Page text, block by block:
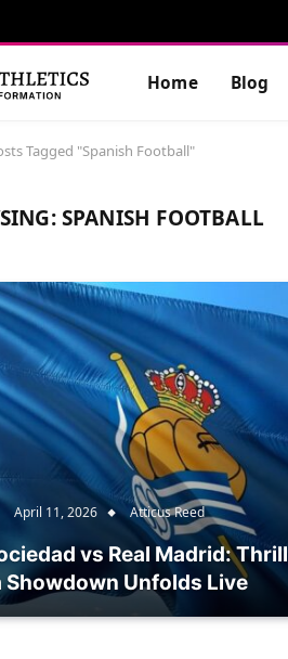
Home Blog
Tagged "Spanish Football"
SPANISH FOOTBALL
April 11, 2026 Atticus Reed
vs Real Madrid:
Showdown Unfolds Live